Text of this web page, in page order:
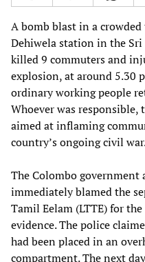
A bomb blast in a
Dehiwela station in the
killed 9 commuters and
explosion, at around 5.30
ordinary working people
Whoever was
aimed at inflaming
country’s ongoing civil
The Colombo government
immediately blamed the
Tamil Eelam (LTTE) for
evidence. The police
had been placed in an
compartment. The next